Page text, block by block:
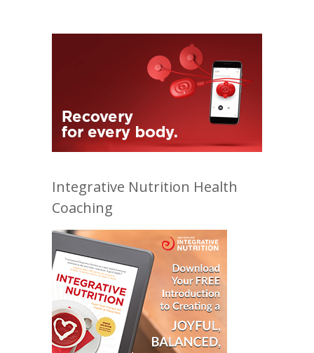
Integrative Nutrition Health
Coaching